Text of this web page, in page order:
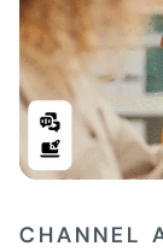
CHANNEL